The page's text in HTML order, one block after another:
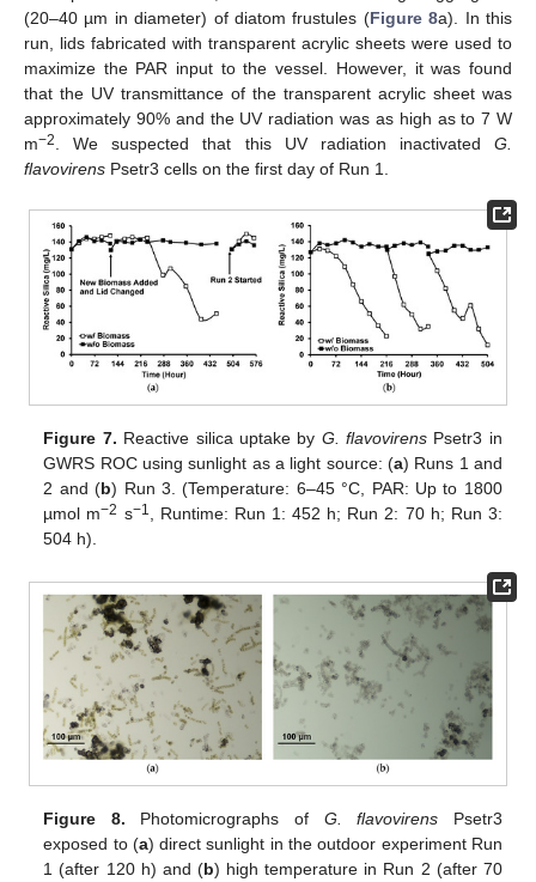
(20–40 µm in diameter) of diatom frustules (Figure 8a). In this
run, lids fabricated with transparent acrylic sheets were used to
maximize the PAR input to the vessel. However, it was found
that the UV transmittance of the transparent acrylic sheet was
approximately 90% and the UV radiation was as high as to 7 W
m−2. We suspected that this UV radiation inactivated G.
flavovirens Psetr3 cells on the first day of Run 1.
Figure 7. Reactive silica uptake by G. flavovirens Psetr3 in
GWRS ROC using sunlight as a light source: (a) Runs 1 and
2 and (b) Run 3. (Temperature: 6–45 °C, PAR: Up to 1800
µmol m−2 s−1, Runtime: Run 1: 452 h; Run 2: 70 h; Run 3:
504 h).
Figure 8. Photomicrographs of G. flavovirens Psetr3
exposed to (a) direct sunlight in the outdoor experiment Run
1 (after 120 h) and (b) high temperature in Run 2 (after 70